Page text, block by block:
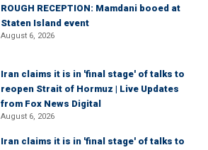
ROUGH RECEPTION: Mamdani booed at
Staten Island event
August 6, 2026
Iran claims it is in 'final stage' of talks to
reopen Strait of Hormuz | Live Updates
from Fox News Digital
August 6, 2026
Iran claims it is in 'final stage' of talks to